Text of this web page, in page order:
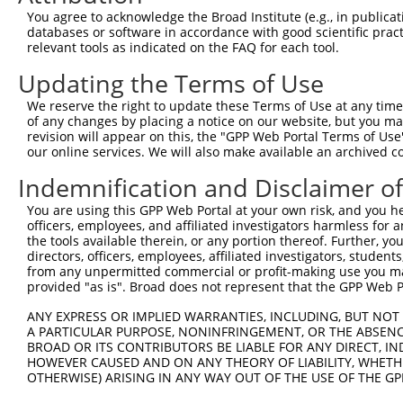
Sbjct  371
Query  445
Sbjct  445
Query  519
Sbjct  519
Query  593
Sbjct  593
Sbjct  667
Query  741
You agree to acknowledge the Broad Institute (e.g., in
databases or software in accordance with good scientific
relevant tools as indicated on the FAQ for each tool.
Updating the Terms of Use
We reserve the right to update these Terms of Use at any
of any changes by placing a notice on our website, but you
revision will appear on this, the "GPP Web Portal Terms of
our online services. We will also make available an archived
Indemnification and Disclaimer
You are using this GPP Web Portal at your own risk, and
officers, employees, and affiliated investigators harmless for
the tools available therein, or any portion thereof. Further,
directors, officers, employees, affiliated investigators,
from any unpermitted commercial or profit-making use you
provided "as is". Broad does not represent that the GPP
ANY EXPRESS OR IMPLIED WARRANTIES, INCLUDING, BUT
A PARTICULAR PURPOSE, NONINFRINGEMENT, OR THE
BROAD OR ITS CONTRIBUTORS BE LIABLE FOR ANY DIRECT,
HOWEVER CAUSED AND ON ANY THEORY OF LIABILITY,
OTHERWISE) ARISING IN ANY WAY OUT OF THE USE OF THE